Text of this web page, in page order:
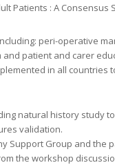
Patients : A Consensus
peri-operative
patient and carer
in all countries
natural history study
validation.
Support Group and the
the workshop